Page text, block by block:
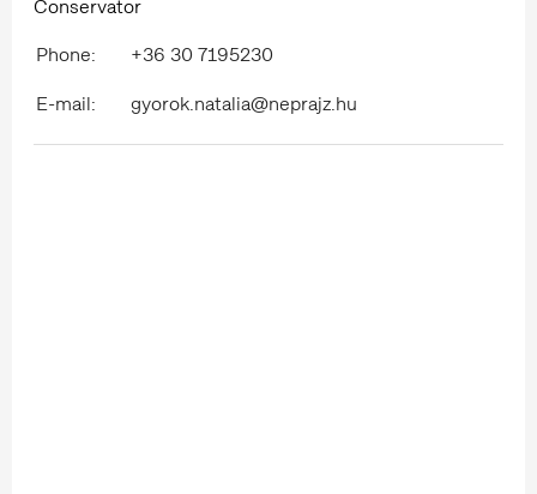
Conservator
Phone:
+36 30 7195230
E-mail:
gyorok.natalia@neprajz.hu